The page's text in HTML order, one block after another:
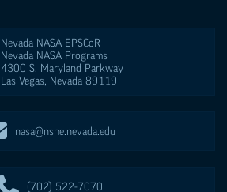
Nevada NASA EPSCoR
Nevada NASA Programs
4300 S. Maryland Parkway
Las Vegas, Nevada 89119
nasa@nshe.nevada.edu
(702) 522-7070